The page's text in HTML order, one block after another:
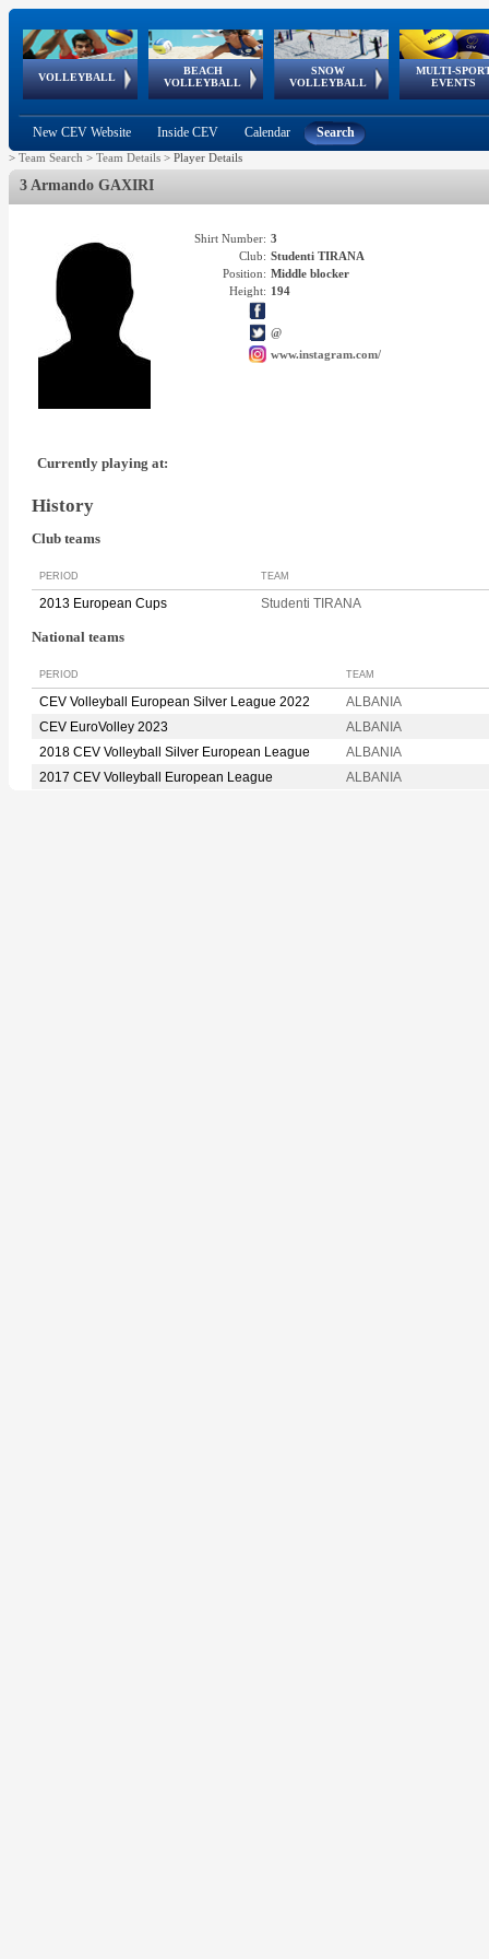
VOLLEYBALL
World Qualifications
BEACH
VOLLEYBALL
FIVB/CEV World Tour
Continental
Cup
SNOW
VOLLEYBALL
EuroSnowVolley
European
Tour
MULTI-
EVENTS
European
Championships
European
Games
European Youth
Olympic Festival
GSSE
New CEV Website Inside CEV Calendar Search
> Team Search > Team Details > Player Details
3 Armando GAXIRI
Shirt Number: 3
Club: Studenti TIRANA
Position: Middle blocker
Height: 194
@
www.instagram.com/
Currently playing at:
History
Club teams
PERIOD TEAM
2013 European Cups Studenti TIRANA
National teams
PERIOD TEAM
CEV Volleyball European Silver League 2022
ALBANIA
CEV EuroVolley 2023
ALBANIA
2018 CEV Volleyball Silver European League
ALBANIA
2017 CEV Volleyball European League
ALBANIA